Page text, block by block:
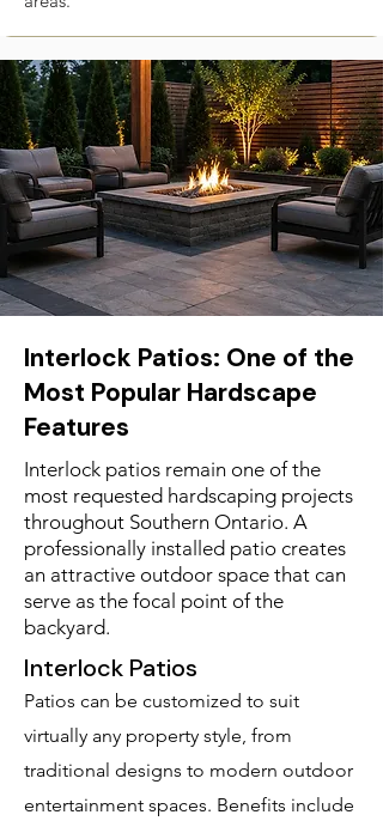
Interlock Patios: One of the
Most Popular Hardscape
Features
Interlock patios remain one of the
most requested hardscaping projects
throughout Southern Ontario. A
professionally installed patio creates
an attractive outdoor space that can
serve as the focal point of the
backyard.
Interlock Patios
Patios can be customized to suit
virtually any property style, from
traditional designs to modern outdoor
entertainment spaces. Benefits include